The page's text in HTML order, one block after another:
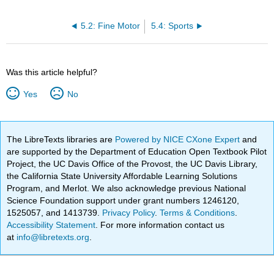
5.2: Fine Motor 5.4: Sports
Was this article helpful?
Yes No
The LibreTexts libraries are Powered by NICE CXone Expertand
are supported by the Department of Education Open Textbook Pilot
Project, the UC Davis Office of the Provost, the UC Davis Library,
the California State University Affordable Learning Solutions
Program, and Merlot. We also acknowledge previous National
Science Foundation support under grant numbers 1246120,
1525057, and 1413739. Privacy Policy.Terms & Conditions
Accessibility Statement . For more information contact us
at info@libretexts.org